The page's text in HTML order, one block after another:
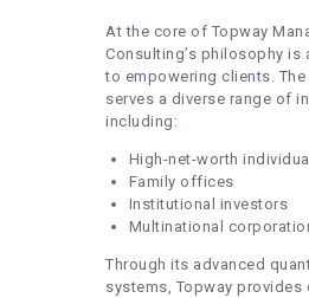
At the core of Topway
Consulting’s philosophy is
to empowering clients.
serves a diverse range of
including:
High-net-worth
Family offices
Institutional investors
Multinational
Through its advanced
systems, Topway provides